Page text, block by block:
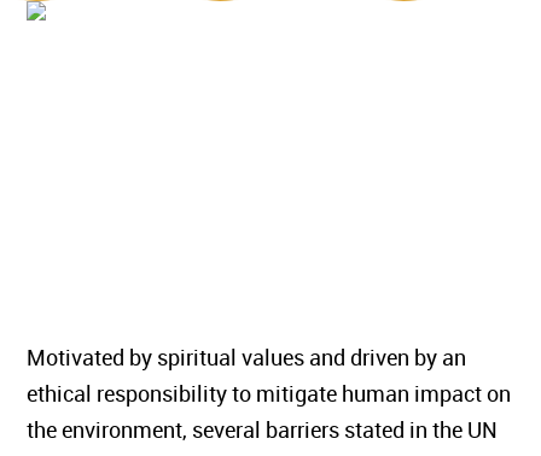
Motivated by spiritual values and driven by an
ethical responsibility to mitigate human impact on
the environment, several barriers stated in the UN